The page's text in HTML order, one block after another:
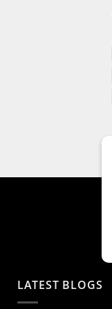
LATEST BLOGS